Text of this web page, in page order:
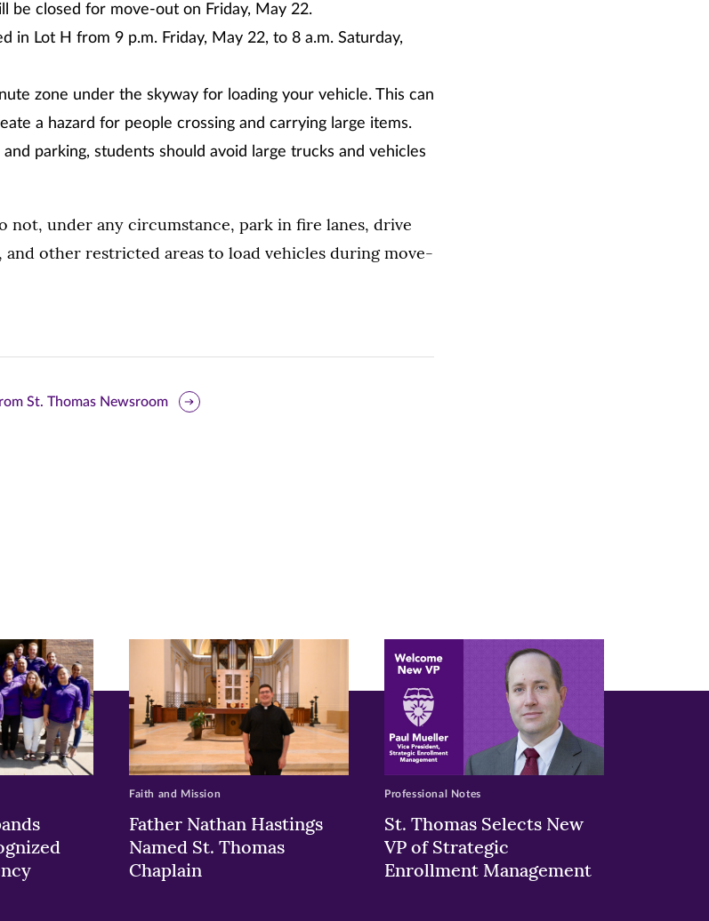
be closed for move-out on Friday, May 22.
in Lot H from 9 p.m. Friday, May 22, to 8 a.m. Saturday,
zone under the skyway for loading your vehicle. This can
a hazard for people crossing and carrying large items.
parking, students should avoid large trucks and vehicles
not, under any circumstance, park in fire lanes, drive
other restricted areas to load vehicles during move-
St. Thomas Newsroom
Father Nathan Hastings
Named St. Thomas
Chaplain
Faith and Mission
St. Thomas Selects New
VP of Strategic
Enrollment Management
Professional Notes